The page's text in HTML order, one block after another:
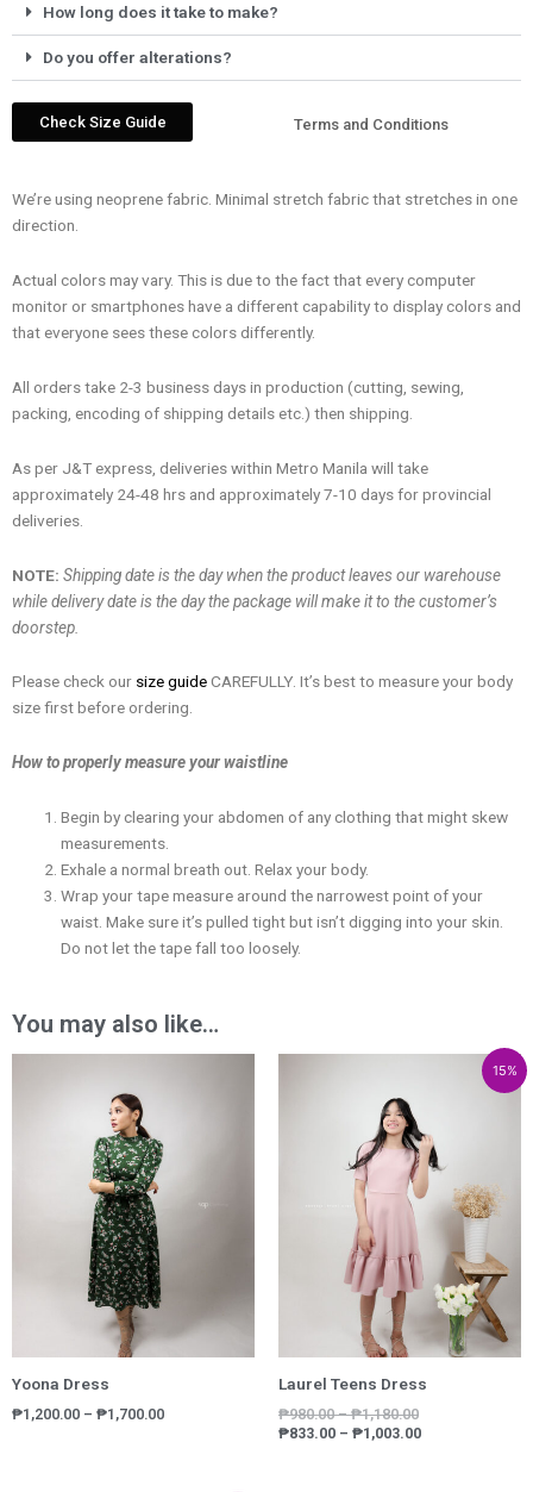
How long does it take to make?
Do you offer alterations?
Check Size Guide Terms and Conditions
We’re using neoprene fabric. Minimal stretch fabric that stretches in one
direction.
Actual colors may vary. This is due to the fact that every computer
monitor or smartphones have a different capability to display colors and
that everyone sees these colors differently.
All orders take 2-3 business days in production (cutting, sewing,
packing, encoding of shipping details etc.) then shipping.
As per J&T express, deliveries within Metro Manila will take
approximately 24-48 hrs and approximately 7-10 days for provincial
deliveries.
NOTE: Shipping date is the day when the product leaves our warehouse
while delivery date is the day the package will make it to the customer’s
doorstep.
Please check our size guideCAREFULLY. It’s best to measure your body
size first before ordering.
How to properly measure your waistline
Begin by clearing your abdomen of any clothing that might skew
measurements.
Exhale a normal breath out. Relax your body.
Wrap your tape measure around the narrowest point of your
waist. Make sure it’s pulled tight but isn’t digging into your skin.
Do not let the tape fall too loosely.
You may also like…
Yoona Dress
₱1,200.00 – ₱1,700.00
15%
Laurel Teens Dress
₱980.00 – ₱1,180.00
₱1,180.00
₱833.00 – ₱1,003.00
₱1,003.00